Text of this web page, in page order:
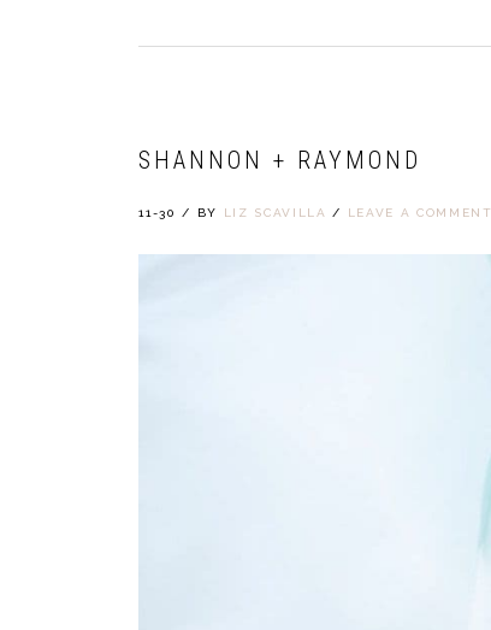
SHANNON + RAYMOND
11-30 / BY LIZ SCAVILLA / LEAVE A COMMENT